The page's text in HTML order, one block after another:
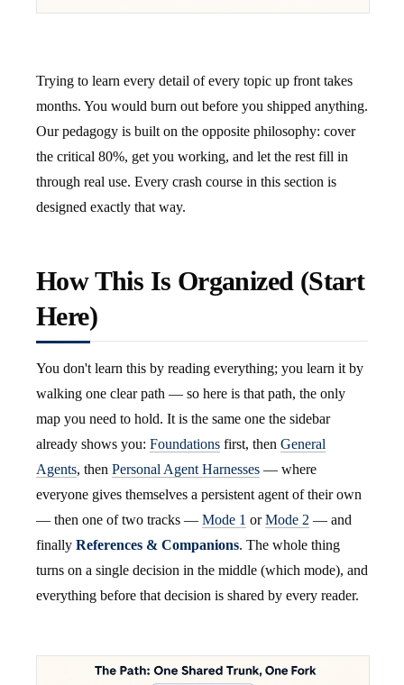
Trying to learn every detail of every topic up front takes
months. You would burn out before you shipped anything.
Our pedagogy is built on the opposite philosophy: cover
the critical 80%, get you working, and let the rest fill in
through real use. Every crash course in this section is
designed exactly that way.
How This Is Organized (Start
Here)
You don't learn this by reading everything; you learn it by
walking one clear path — so here is that path, the only
map you need to hold. It is the same one the sidebar
already shows you: Foundations first, then General
Agents, then Personal Agent Harnesses — where
everyone gives themselves a persistent agent of their own
— then one of two tracks — Mode 1 orMode 2 — and
finally References & Companions. The whole thing
turns on a single decision in the middle (which mode), and
everything before that decision is shared by every reader.